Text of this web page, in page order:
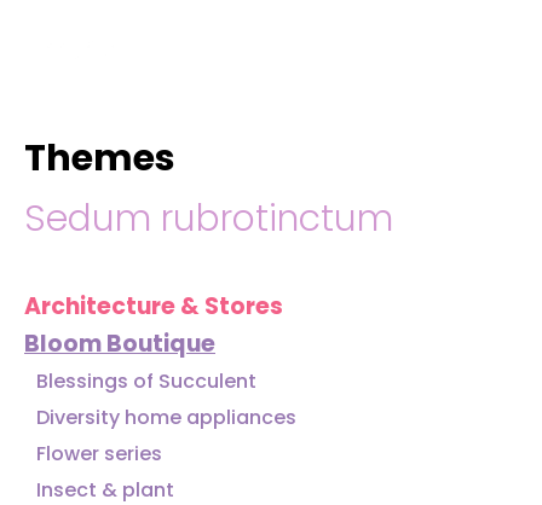
Themes
Sedum rubrotinctum
Architecture & Stores
Bloom Boutique
Blessings of Succulent
Diversity home appliances
Flower series
Insect & plant